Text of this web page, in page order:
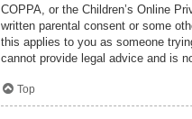
COPPA, or the Children’s Online
written parental consent or some
this applies to you as someone
cannot provide legal advice and is
Top